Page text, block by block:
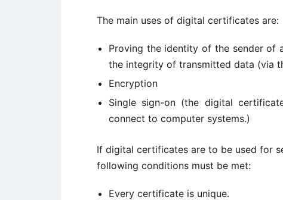
The main uses of digital certificates are:
Proving the identity of the sender of
the integrity of transmitted data (via
Encryption
Single sign-on (the digital
connect to computer systems.)
If digital certificates are to be used for
following conditions must be met:
Every certificate is unique.